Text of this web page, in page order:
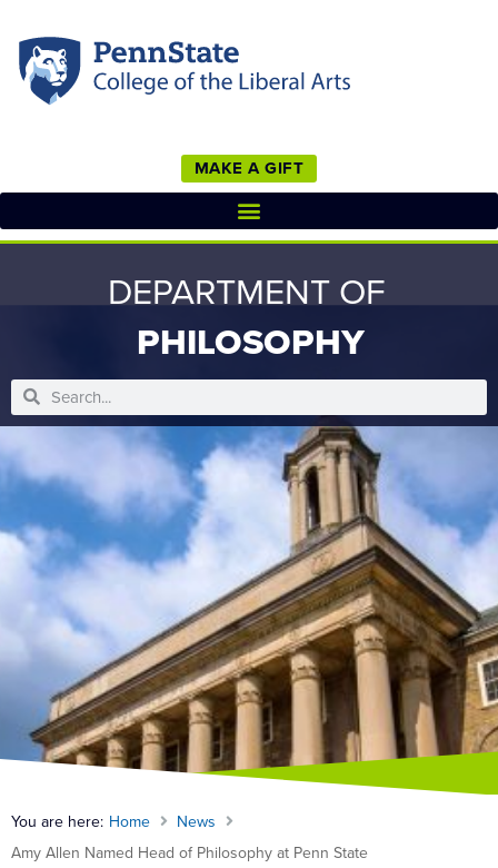
MAKE A GIFT
DEPARTMENT OF
PHILOSOPHY
You are here: Home
News
Amy Allen Named Head of Philosophy at Penn State